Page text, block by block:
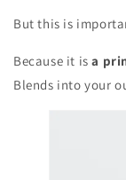
But this is
Because it isa
Blends into your